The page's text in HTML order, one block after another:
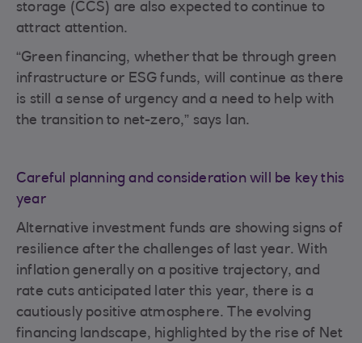
storage (CCS) are also expected to continue to
attract attention.
“Green financing, whether that be through green
infrastructure or ESG funds, will continue as there
is still a sense of urgency and a need to help with
the transition to net-zero,” says Ian.
Careful planning and consideration will be key this
year
Alternative investment funds are showing signs of
resilience after the challenges of last year. With
inflation generally on a positive trajectory, and
rate cuts anticipated later this year, there is a
cautiously positive atmosphere. The evolving
financing landscape, highlighted by the rise of Net